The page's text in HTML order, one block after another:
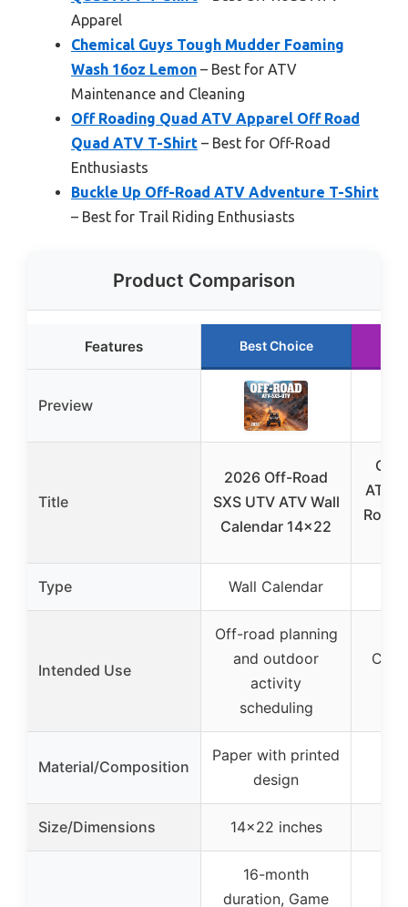
Apparel
Chemical Guys Tough Mudder Foaming
Wash 16oz Lemon – Best for ATV
Maintenance and Cleaning
Off Roading Quad ATV Apparel Off Road
Quad ATV T-Shirt – Best for Off-Road
Enthusiasts
Buckle Up Off-Road ATV Adventure T-Shirt
– Best for Trail Riding Enthusiasts
Product Comparison
Features Best Choice
Preview
Title
2026 Off-Road
SXS UTV ATV Wall
Calendar 14×22
Off
ATV
Road
Type Wall Calendar
Intended Use
Off-road planning
and outdoor
activity
scheduling
Material/Composition
Paper with printed
design
Size/Dimensions 14×22 inches
16-month
duration, Game